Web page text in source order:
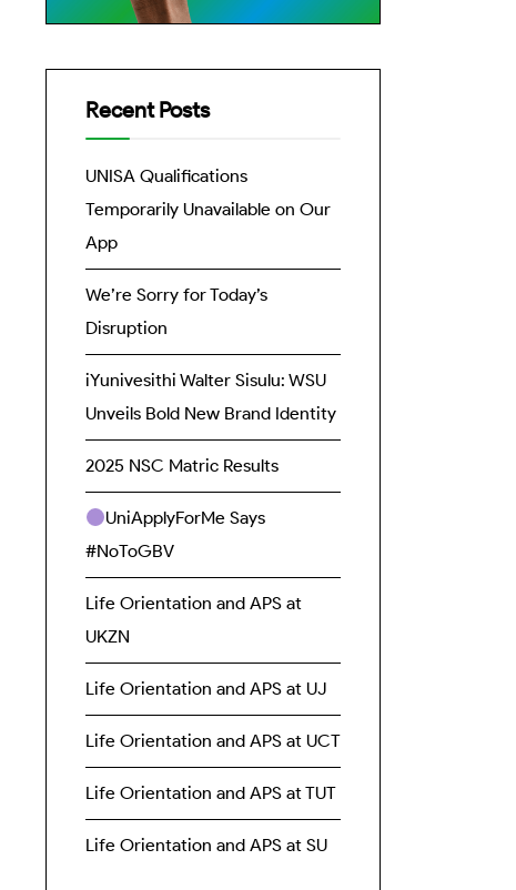
Recent Posts
UNISA Qualifications
Temporarily Unavailable on Our
App
We’re Sorry for Today’s
Disruption
iYunivesithi Walter Sisulu: WSU
Unveils Bold New Brand Identity
2025 NSC Matric Results
UniApplyForMe Says
#NoToGBV
Life Orientation and APS at
UKZN
Life Orientation and APS at UJ
Life Orientation and APS at UCT
Life Orientation and APS at TUT
Life Orientation and APS at SU